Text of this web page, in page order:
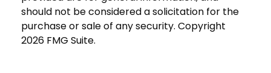
should not be considered a solicitation for the
purchase or sale of any security. Copyright
2026 FMG Suite.